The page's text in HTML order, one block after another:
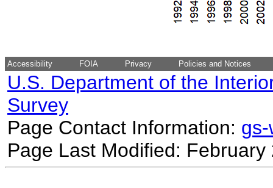
Accessibility FOIA Privacy Policies and Notices
U.S. Department of the
Survey
Page Contact Information:
Page Last Modified: